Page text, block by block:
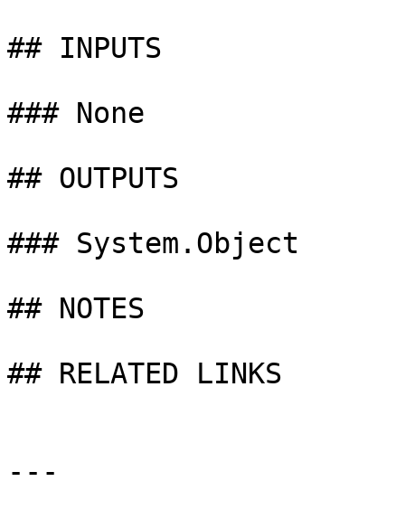
## INPUTS
### None
## OUTPUTS
### System.Object
## NOTES
## RELATED LINKS
---